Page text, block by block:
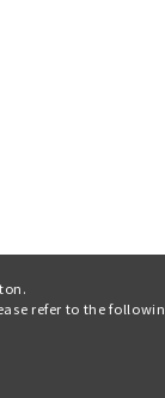
refer to the